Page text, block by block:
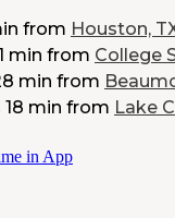
from Houston,
min from College
min from
18 min from Lake
in App